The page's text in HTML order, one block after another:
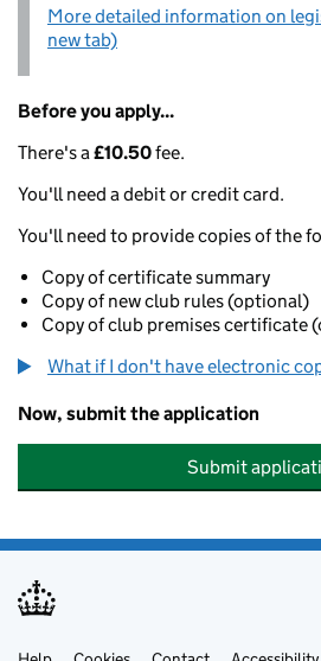
More detailed information on
new tab)
Before you apply...
There's a£10.50fee.
You'll need a debit or credit card.
You'll need to provide copies of the
Copy of certificate summary
Copy of new club rules (optional)
Copy of club premises certificate
What if I don't have electronic
Now, submit the application
Submit